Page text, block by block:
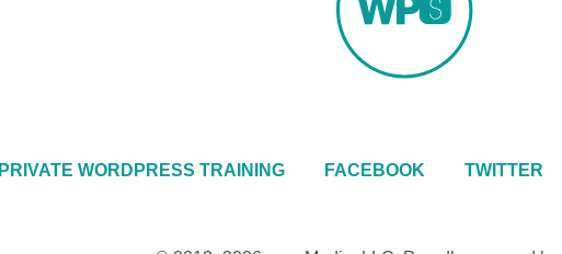
PRIVATE WORDPRESS TRAINING FACEBOOK TWITTER